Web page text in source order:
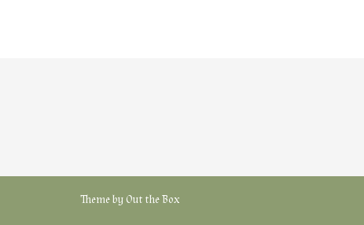
Theme by Out the Box